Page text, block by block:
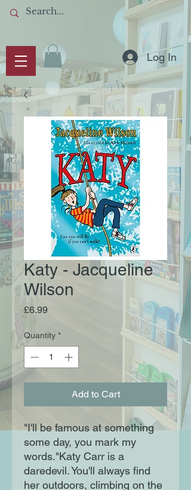
Log In
Katy - Jacqueline
Wilson
£6.99Price
Quantity *
Add to Cart
"I'll be famous at something
some day, you mark my
words."Katy Carr is a
daredevil. You'll always find
her outdoors, climbing on the